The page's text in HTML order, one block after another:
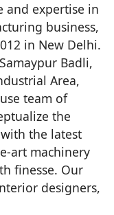
and expertise in
business,
in New Delhi.
Badli,
Area,
team of
the
the latest
art machinery
finesse. Our
designers,